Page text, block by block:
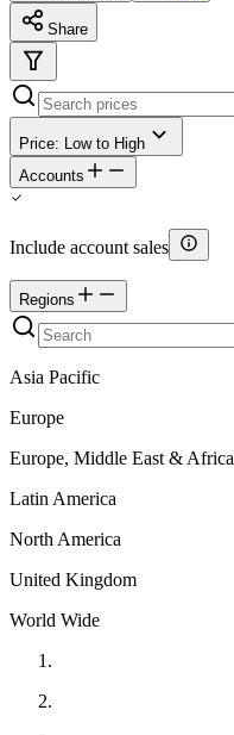
Share
Price: Low to High
Accounts
Include account sales
Regions
Asia Pacific
Europe
Europe, Middle East & Africa
Latin America
North America
United Kingdom
World Wide